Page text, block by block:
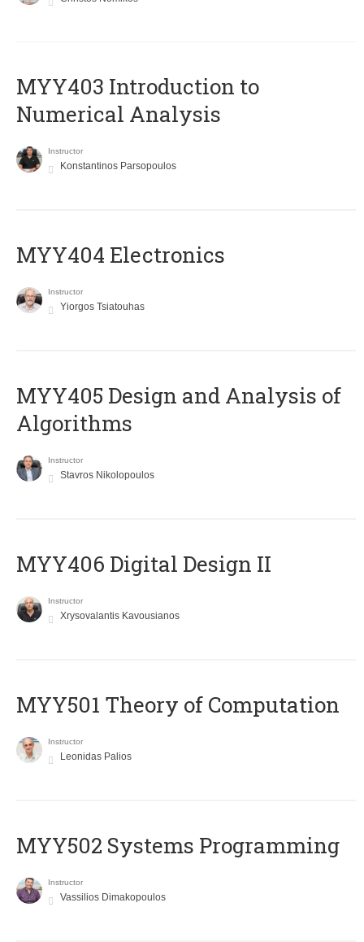
MYY403 Introduction to
Numerical Analysis
Instructor
Konstantinos Parsopoulos
MYY404 Electronics
Instructor
Yiorgos Tsiatouhas
MYY405 Design and Analysis of
Algorithms
Instructor
Stavros Nikolopoulos
MYY406 Digital Design II
Instructor
Xrysovalantis Kavousianos
MYY501 Theory of Computation
Instructor
Leonidas Palios
MYY502 Systems Programming
Instructor
Vassilios Dimakopoulos